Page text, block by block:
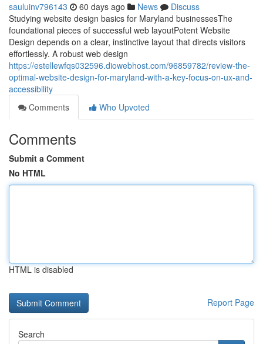
sauluinv796143 60 days ago News
Discuss
Studying website design basics for Maryland businessesThe
foundational pieces of successful web layoutPotent Website
Design depends on a clear, instinctive layout that directs visitors
effortlessly. A robust web design
https://estellewfqs032596.diowebhost.com/96859782/review-the-
optimal-website-design-for-maryland-with-a-key-focus-on-ux-and-
accessibility
Comments
Who Upvoted
Comments
Submit a Comment
No HTML
HTML is disabled
Report Page
Search